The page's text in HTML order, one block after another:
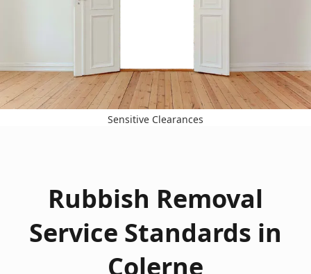
Sensitive Clearances
Rubbish Removal
Service Standards in
Colerne